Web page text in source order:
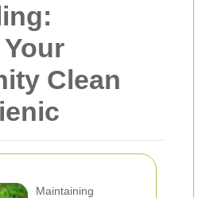
Clean
Maintaining